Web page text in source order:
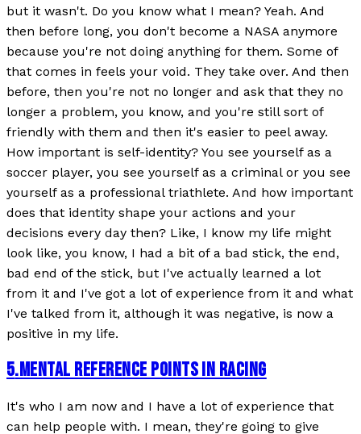
but it wasn't. Do you know what I mean? Yeah. And
then before long, you don't become a NASA anymore
because you're not doing anything for them. Some of
that comes in feels your void. They take over. And then
before, then you're not no longer and ask that they no
longer a problem, you know, and you're still sort of
friendly with them and then it's easier to peel away.
How important is self-identity? You see yourself as a
soccer player, you see yourself as a criminal or you see
yourself as a professional triathlete. And how important
does that identity shape your actions and your
decisions every day then? Like, I know my life might
look like, you know, I had a bit of a bad stick, the end,
bad end of the stick, but I've actually learned a lot
from it and I've got a lot of experience from it and what
I've talked from it, although it was negative, is now a
positive in my life.
5.MENTAL REFERENCE POINTS IN RACING
It's who I am now and I have a lot of experience that
can help people with. I mean, they're going to give